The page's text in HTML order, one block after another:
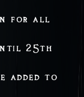
for all
25th
added to